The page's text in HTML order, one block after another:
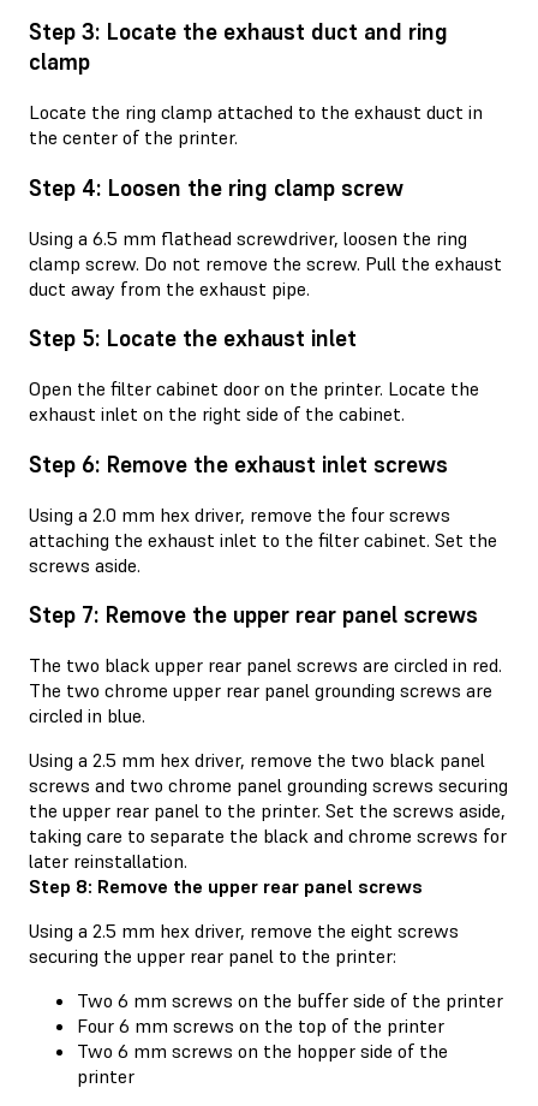
Step 3: Locate the exhaust duct and ring
clamp
Locate the ring clamp attached to the exhaust duct in
the center of the printer.
Step 4: Loosen the ring clamp screw
Using a 6.5 mm flathead screwdriver, loosen the ring
clamp screw. Do not remove the screw. Pull the exhaust
duct away from the exhaust pipe.
Step 5: Locate the exhaust inlet
Open the filter cabinet door on the printer. Locate the
exhaust inlet on the right side of the cabinet.
Step 6: Remove the exhaust inlet screws
Using a 2.0 mm hex driver, remove the four screws
attaching the exhaust inlet to the filter cabinet. Set the
screws aside.
Step 7: Remove the upper rear panel screws
The two black upper rear panel screws are circled in red.
The two chrome upper rear panel grounding screws are
circled in blue.
Using a 2.5 mm hex driver, remove the two black panel
screws and two chrome panel grounding screws securing
the upper rear panel to the printer. Set the screws aside,
taking care to separate the black and chrome screws for
later reinstallation.
Step 8: Remove the upper rear panel screws
Using a 2.5 mm hex driver, remove the eight screws
securing the upper rear panel to the printer:
Two 6 mm screws on the buffer side of the printer
Four 6 mm screws on the top of the printer
Two 6 mm screws on the hopper side of the
printer